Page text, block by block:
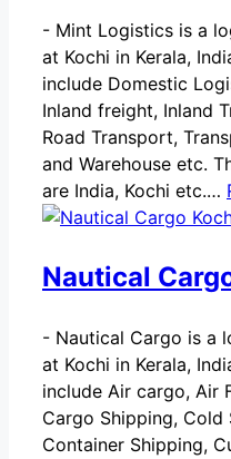
- Mint Logistics is a
at Kochi in Kerala,
include Domestic
Inland freight, Inland
Road Transport,
and Warehouse etc.
are India, Kochi etc.…
Nautical
- Nautical Cargo is a
at Kochi in Kerala,
include Air cargo, Air
Cargo Shipping, Cold
Container Shipping,